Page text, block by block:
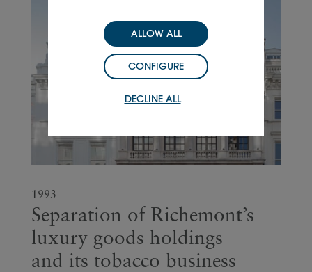
1993
Separation of Richemont’s
luxury goods holdings
and its tobacco business
DECLINE ALL
CONFIGURE
ALLOW ALL